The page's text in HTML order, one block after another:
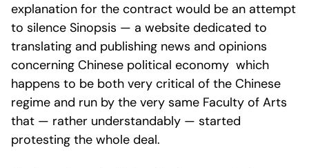
explanation for the contract would be an attempt
to silence Sinopsis — a website dedicated to
translating and publishing news and opinions
concerning Chinese political economy which
happens to be both very critical of the Chinese
regime and run by the very same Faculty of Arts
that — rather understandably — started
protesting the whole deal.